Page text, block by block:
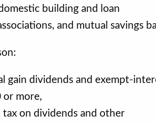
building and loan
and mutual savings
gain dividends and exempt-
or more,
on dividends and other